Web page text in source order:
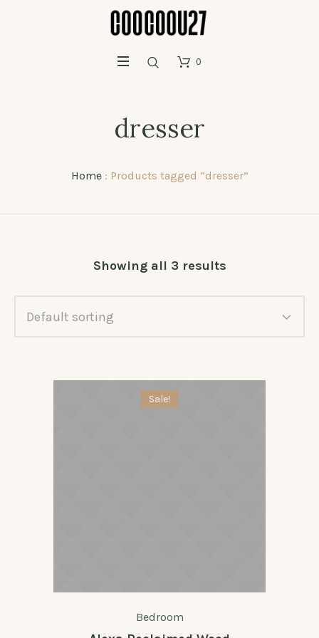
0
dresser
Home: Products tagged “dresser”
Showing all 3 results
Sale!
Bedroom